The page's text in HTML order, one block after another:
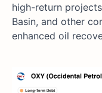
high-return
Basin, and other
enhanced oil